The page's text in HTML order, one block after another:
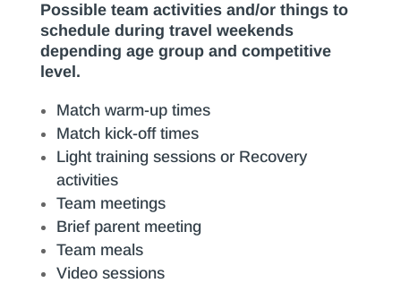
Possible team activities and/or things to
schedule during travel weekends
depending age group and competitive
level.
Match warm-up times
Match kick-off times
Light training sessions or Recovery
activities
Team meetings
Brief parent meeting
Team meals
Video sessions